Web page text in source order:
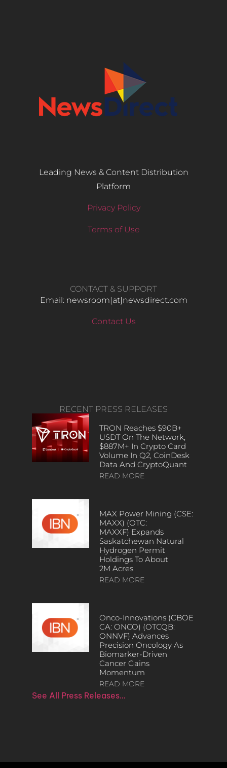
Leading News & Content Distribution
Platform
Privacy Policy
Terms of Use
CONTACT & SUPPORT
Email: newsroom[at]newsdirect.com
Contact Us
RECENT PRESS RELEASES
TRON Reaches $90B+
USDT On The Network,
$887M+ In Crypto Card
Volume In Q2, CoinDesk
Data And CryptoQuant
READ MORE
MAX Power Mining (CSE:
MAXX) (OTC:
MAXXF) Expands
Saskatchewan Natural
Hydrogen Permit
Holdings To About
2M Acres
READ MORE
Onco-Innovations (CBOE
CA: ONCO) (OTCQB:
ONNVF) Advances
Precision Oncology As
Biomarker-Driven
Cancer Gains
Momentum
READ MORE
See All Press Releases…